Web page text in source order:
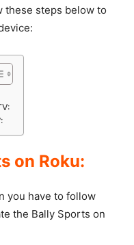
these steps below to
on Roku:
you have to follow
the Bally Sports on